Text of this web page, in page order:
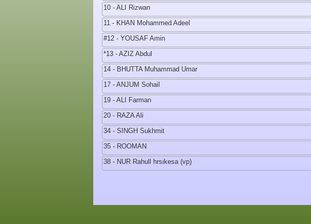
10 - ALI Rizwan
11 - KHAN Mohammed Adeel
#12 - YOUSAF Amin
*13 - AZIZ Abdul
14 - BHUTTA Muhammad Umar
17 - ANJUM Sohail
19 - ALI Farman
20 - RAZA Ali
34 - SINGH Sukhmit
35 - ROOMAN
38 - NUR Rahull hrsikesa (vp)